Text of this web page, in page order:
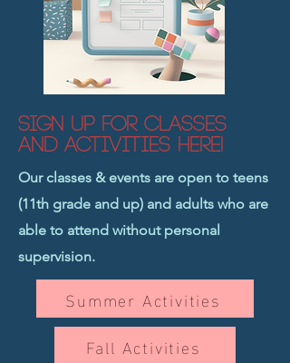
Sign Up for Classes
and Activities Here!
Our classes & events are open to teens
(11th grade and up) and adults who are
able to attend without personal
supervision.
Summer Activities
Fall Activities